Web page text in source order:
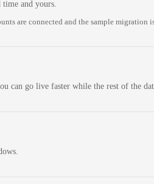
and yours.
are connected and the sample migration
can go live faster while the rest of the